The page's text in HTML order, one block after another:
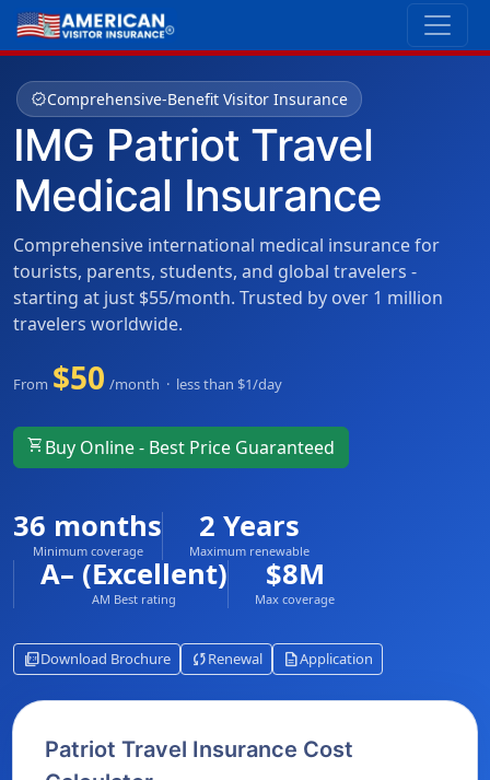
verifiedComprehensive-Benefit Visitor Insurance
IMG Patriot Travel
Medical Insurance
Comprehensive international medical insurance for
tourists, parents, students, and global travelers -
starting at just $55/month. Trusted by over 1 million
travelers worldwide.
From $50 /month · less than $1/day
shopping_cart Buy Online - Best Price Guaranteed
36 months
Minimum coverage
2 Years
Maximum renewable
A– (Excellent)
AM Best rating
$8M
Max coverage
picture_as_pdfDownload Brochure syncRenewal descriptionApplication
Patriot Travel Insurance Cost